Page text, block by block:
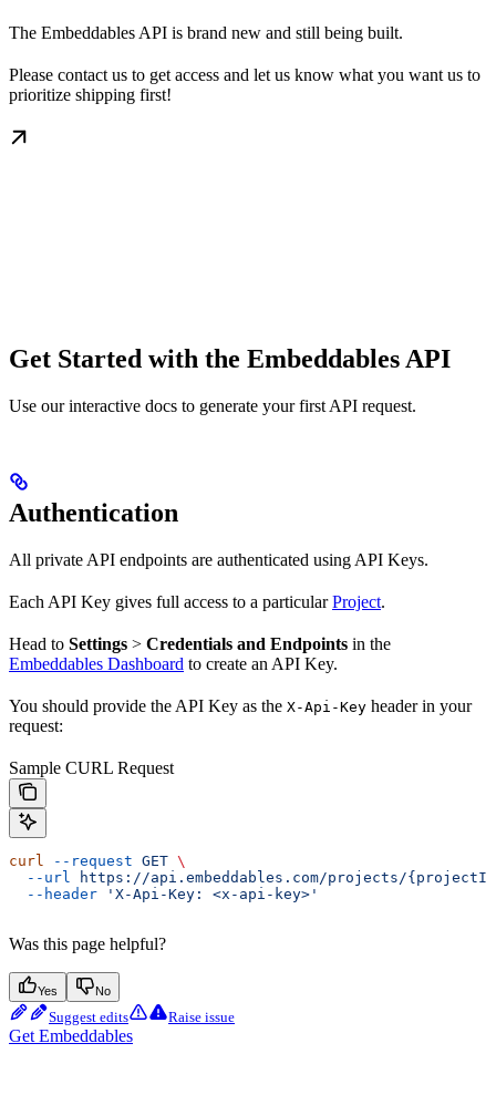
The Embeddables API is brand new and still being built.
Please contact us to get access and let us know what you want us to
prioritize shipping first!
Get Started with the Embeddables API
Use our interactive docs to generate your first API request.
Authentication
All private API endpoints are authenticated using API Keys.
Each API Key gives full access to a particularProject.
Head to Settings > Credentials and Endpoints in the
Embeddables Dashboard to create an API Key.
You should provide the API Key as the X-Api-Key header in your
request:
Sample CURL Request
curl --request GET \
  --url
https://api.embeddables.com/projects/
  --header
'X-Api-Key: <x-api-key>'
Was this page helpful?
Yes No
Suggest edits Raise issue
Get Embeddables